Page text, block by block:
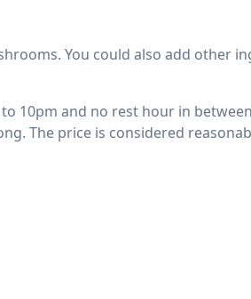
You could also add other
10pm and no rest hour in
The price is considered